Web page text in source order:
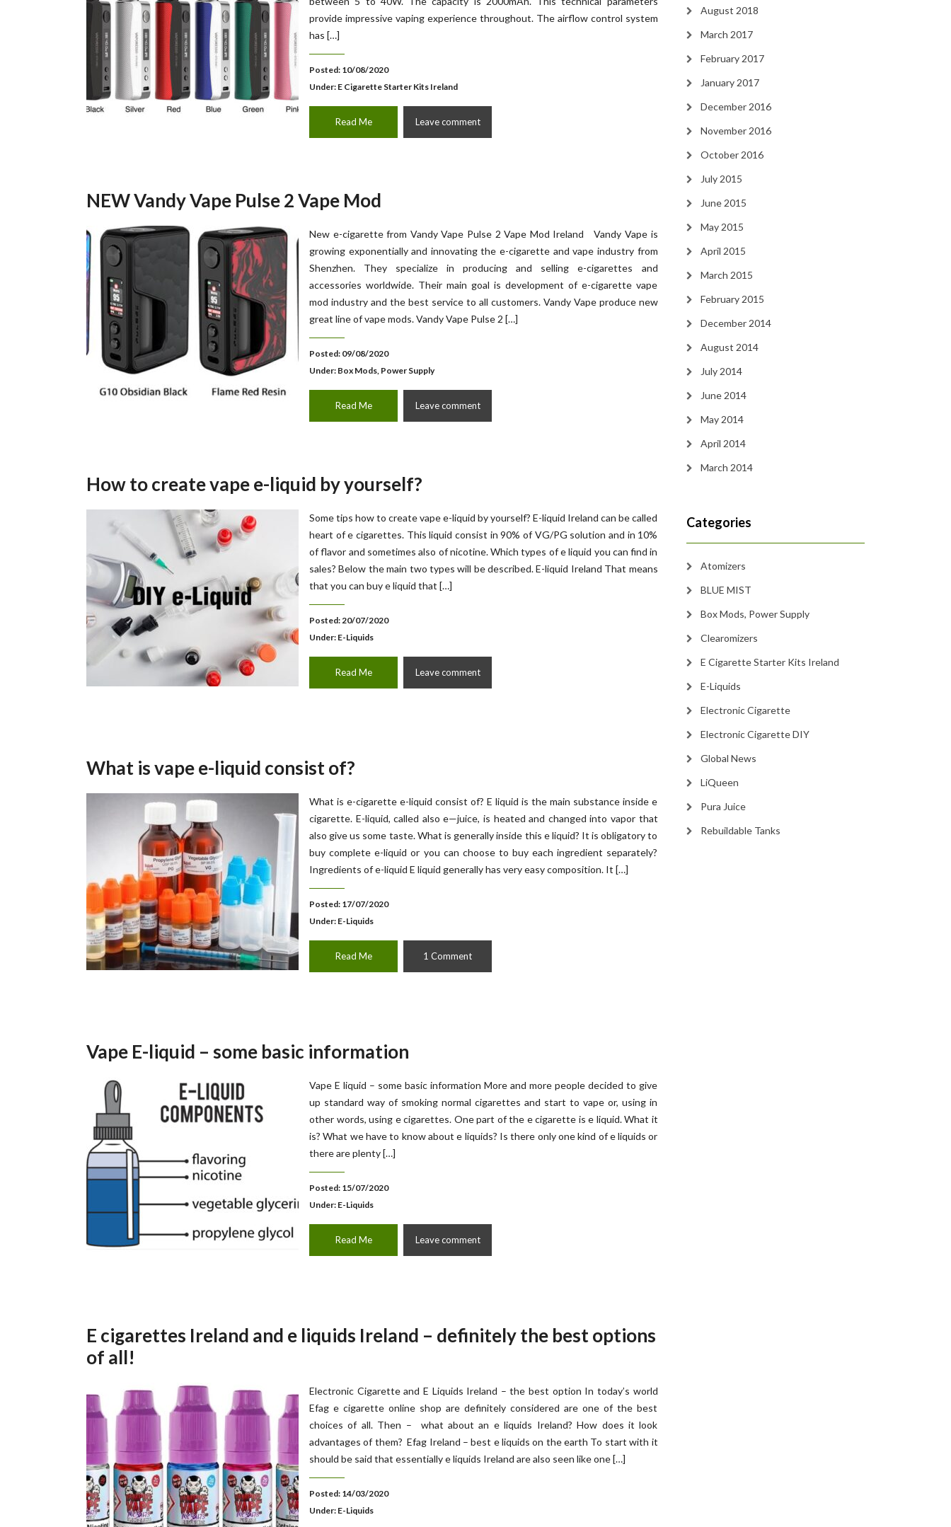
provide impressive vaping experience throughout. The airflow control system
has […]
Posted: 10/08/2020
Under: E Cigarette Starter Kits Ireland
Read Me Leave comment
NEW Vandy Vape Pulse 2 Vape Mod
New e-cigarette from Vandy Vape Pulse 2 Vape Mod Ireland Vandy Vape is
growing exponentially and innovating the e-cigarette and vape industry from
Shenzhen. They specialize in producing and selling e-cigarettes and
accessories worldwide. Their main goal is development of e-cigarette vape
mod industry and the best service to all customers. Vandy Vape produce new
great line of vape mods. Vandy Vape Pulse 2 […]
Posted: 09/08/2020
Under: Box Mods, Power Supply
Read Me Leave comment
How to create vape e-liquid by yourself?
Some tips how to create vape e-liquid by yourself? E-liquid Ireland can be called
heart of e cigarettes. This liquid consist in 90% of VG/PG solution and in 10%
of flavor and sometimes also of nicotine. Which types of e liquid you can find in
sales? Below the main two types will be described. E-liquid Ireland That means
that you can buy e liquid that […]
Posted: 20/07/2020
Under: E-Liquids
Read Me Leave comment
What is vape e-liquid consist of?
What is e-cigarette e-liquid consist of? E liquid is the main substance inside e
cigarette. E-liquid, called also e—juice, is heated and changed into vapor that
also give us some taste. What is generally inside this e liquid? It is obligatory to
buy complete e-liquid or you can choose to buy each ingredient separately?
Ingredients of e-liquid E liquid generally has very easy composition. It […]
Posted: 17/07/2020
Under: E-Liquids
Read Me 1 Comment
Vape E-liquid – some basic information
Vape E liquid – some basic information More and more people decided to give
up standard way of smoking normal cigarettes and start to vape or, using in
other words, using e cigarettes. One part of the e cigarette is e liquid. What it
is? What we have to know about e liquids? Is there only one kind of e liquids or
there are plenty […]
Posted: 15/07/2020
Under: E-Liquids
Read Me Leave comment
E cigarettes Ireland and e liquids Ireland – definitely the best options
of all!
Electronic Cigarette and E Liquids Ireland – the best option In today’s world
Efag e cigarette online shop are definitely considered are one of the best
choices of all. Then – what about an e liquids Ireland? How does it look
advantages of them? Efag Ireland – best e liquids on the earth To start with it
should be said that essentially e liquids Ireland are also seen like one […]
Posted: 14/03/2020
Under: E-Liquids
August 2018
March 2017
February 2017
January 2017
December 2016
November 2016
October 2016
July 2015
June 2015
May 2015
April 2015
March 2015
February 2015
December 2014
August 2014
July 2014
June 2014
May 2014
April 2014
March 2014
Categories
Atomizers
BLUE MIST
Box Mods, Power Supply
Clearomizers
E Cigarette Starter Kits Ireland
E-Liquids
Electronic Cigarette
Electronic Cigarette DIY
Global News
LiQueen
Pura Juice
Rebuildable Tanks